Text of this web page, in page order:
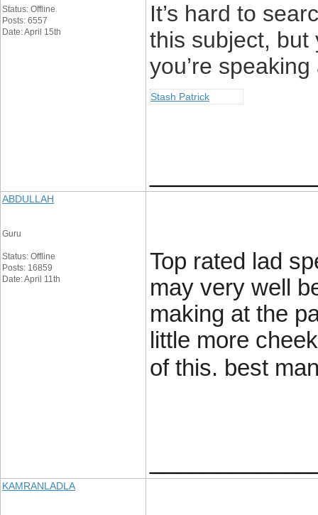
Status: Offline
Posts: 6557
Date: April 15th
It’s hard to
this subject, but
you’re
Stash Patrick
ABDULLAH
Guru
Status: Offline
Posts: 16859
Date: April 11th
Top rated lad
may very well
making at the
little more
of this. best
KAMRANLADLA